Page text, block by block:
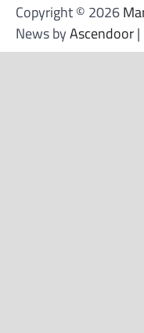
Copyright © 2026
News byAscendoor|